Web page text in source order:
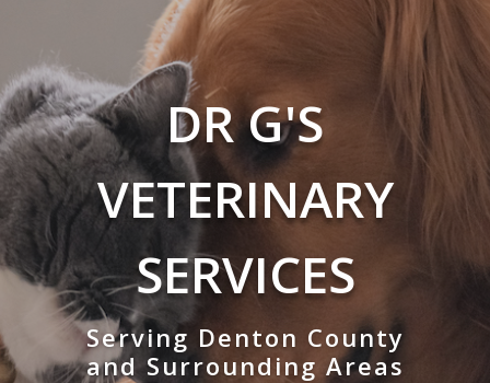
DR G'S
VETERINARY
SERVICES
Serving Denton County
and Surrounding Areas